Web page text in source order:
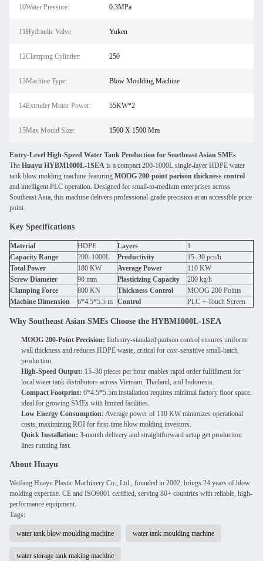
10Water Pressure: 0.3MPa
11Hydraulic Valve: Yuken
12Clamping Cylinder: 250
13Machine Type: Blow Moulding Machine
14Extruder Motor Power: 55KW*2
15Max Mould Size: 1500 X 1500 Mm
Entry-Level High-Speed Water Tank Production for Southeast Asian SMEs
The Huayu HYBM1000L-1SEA is a compact 200-1000L single-layer HDPE water
tank blow molding machine featuring MOOG 200-point parison thickness control
and intelligent PLC operation. Designed for small-to-medium enterprises across
Southeast Asia, this machine delivers professional-grade precision at an accessible price
point.
Key Specifications
Material HDPE Layers
1
Capacity Range
200–1000L Productivity
15–30 pcs/h
Total Power
180 KW Average Power
110 KW
Screw Diameter
90 mm Plasticizing Capacity
200 kg/h
Clamping Force
800 KN Thickness Control
MOOG 200 Points
Machine Dimension
6*4.5*5.5 m Control PLC + Touch Screen
Why Southeast Asian SMEs Choose the HYBM1000L-1SEA
MOOG 200-Point Precision: Industry-standard parison control ensures uniform
wall thickness and reduces HDPE waste, critical for cost-sensitive small-batch
production.
High-Speed Output: 15–30 pieces per hour enables rapid order fulfillment for
local water tank distributors across Vietnam, Thailand, and Indonesia.
Compact Footprint: 6*4.5*5.5m installation requires minimal factory floor space,
ideal for growing SMEs with limited facilities.
Low Energy Consumption: Average power of 110 KW minimizes operational
costs, maximizing ROI for first-time blow molding investors.
Quick Installation: 3-month delivery and straightforward setup get production
lines running fast.
About Huayu
Weifang Huayu Plastic Machinery Co., Ltd., founded in 2002, brings 24 years of blow
molding expertise. CE and ISO9001 certified, serving 80+ countries with reliable, high-
performance equipment.
Tags:
water tank blow moulding machine water tank moulding machine
water storage tank making machine